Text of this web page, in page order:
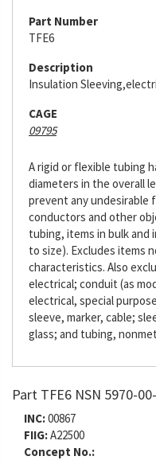
Part Number
TFE6
Description
Insulation
CAGE
09795
A rigid or flexible tubing
diameters in the overall
prevent any
conductors and other
tubing, items in bulk
to size). Excludes items
characteristics. Also
electrical; conduit (as
electrical, special
sleeve, marker, cable;
glass; and tubing,
Part TFE6 NSN 5970-
INC:00867
FIIG:A22500
Concept No.: